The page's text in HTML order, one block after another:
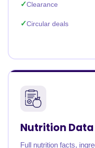
Clearance
Circular deals
Nutrition Data
Full nutrition facts,